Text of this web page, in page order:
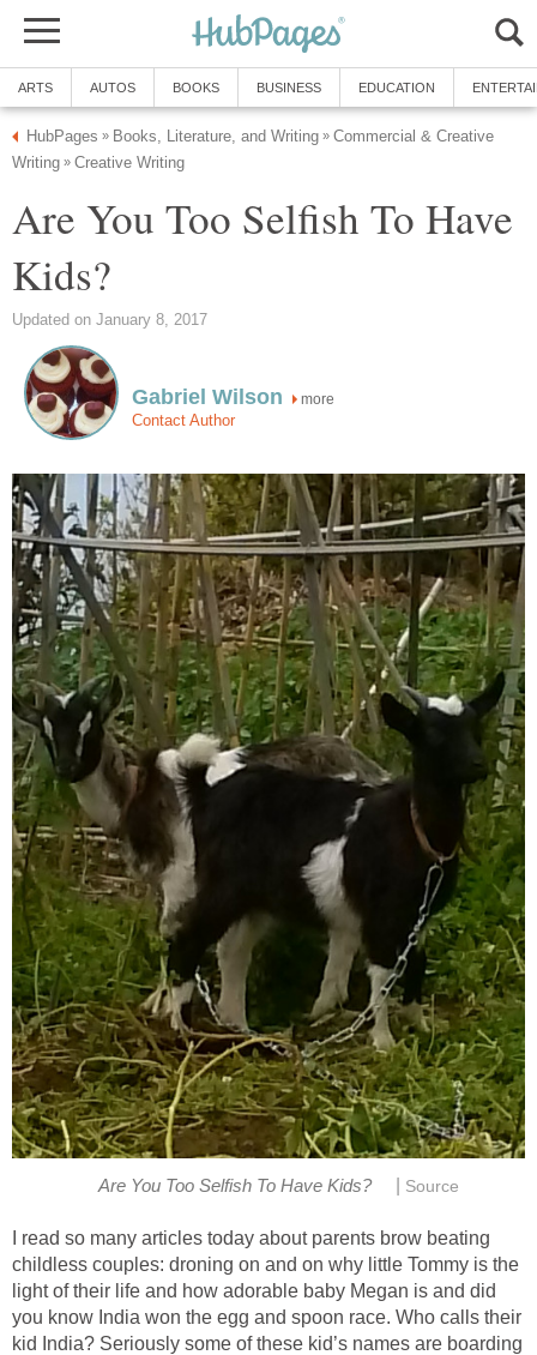
ARTS AUTOS BOOKS BUSINESS EDUCATION
HubPages » Books, Literature, and Writing » Commercial & Creative
Writing » Creative Writing
Are You Too Selfish To Have
Kids?
Updated on January 8, 2017
Gabriel Wilson more
Contact Author
Are You Too Selfish To Have Kids? Source
I read so many articles today about parents brow beating
childless couples: droning on and on why little Tommy is the
light of their life and how adorable baby Megan is and did
you know India won the egg and spoon race. Who calls their
kid India? Seriously some of these kid’s names are boarding